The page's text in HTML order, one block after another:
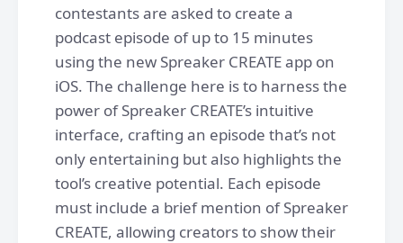
contestants are asked to create a
podcast episode of up to 15 minutes
using the new Spreaker CREATE app on
iOS. The challenge here is to harness the
power of Spreaker CREATE’s intuitive
interface, crafting an episode that’s not
only entertaining but also highlights the
tool’s creative potential. Each episode
must include a brief mention of Spreaker
CREATE, allowing creators to show their